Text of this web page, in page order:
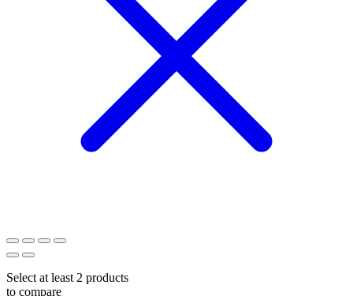
Select at least 2 products
to compare